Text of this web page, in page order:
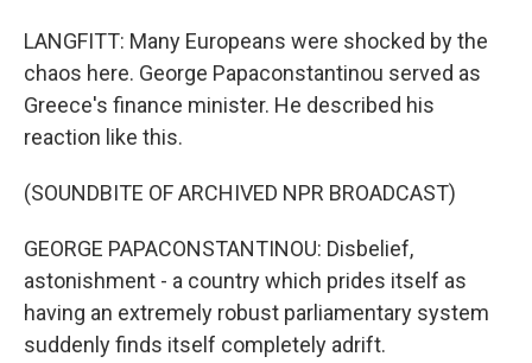
LANGFITT: Many Europeans were shocked by the
chaos here. George Papaconstantinou served as
Greece's finance minister. He described his
reaction like this.
(SOUNDBITE OF ARCHIVED NPR BROADCAST)
GEORGE PAPACONSTANTINOU: Disbelief,
astonishment - a country which prides itself as
having an extremely robust parliamentary system
suddenly finds itself completely adrift.